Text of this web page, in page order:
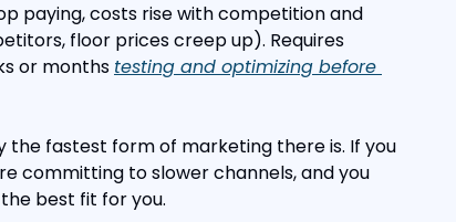
paying, costs rise with competition and
floor prices creep up). Requires
or months testing and optimizing before
the fastest form of marketing there is. If you
committing to slower channels, and you
best fit for you.